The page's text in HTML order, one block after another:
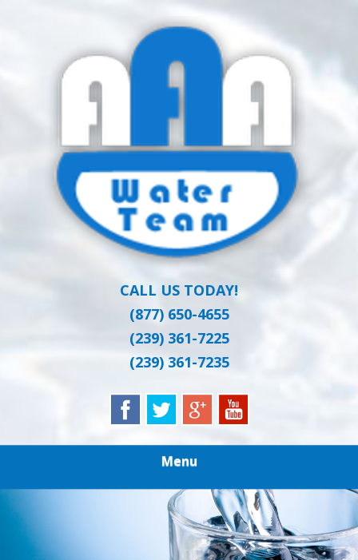
AAA WATER
TEAM
Clean Water at a Reasonable Price
CALL US TODAY!
(877) 650-4655
(239) 361-7225
(239) 361-7235
Menu